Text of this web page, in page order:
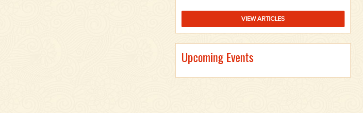
VIEW ARTICLES
Upcoming Events